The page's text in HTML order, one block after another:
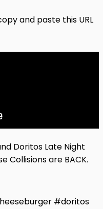
and paste this URL
Doritos Late Night
Collisions are BACK.
#doritos